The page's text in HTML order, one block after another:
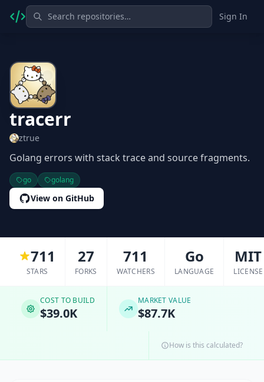
Sign In
tracerr
ztrue
Golang errors with stack trace and source fragments.
go golang
View on GitHub
711
STARS
27
FORKS
711
WATCHERS
Go
LANGUAGE
MIT
LICENSE
COST TO BUILD
$39.0K
MARKET VALUE
$87.7K
How is this calculated?